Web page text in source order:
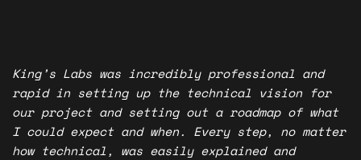
King’s Labs was incredibly professional and
rapid in setting up the technical vision for
our project and setting out a roadmap of what
I could expect and when. Every step, no matter
how technical, was easily explained and